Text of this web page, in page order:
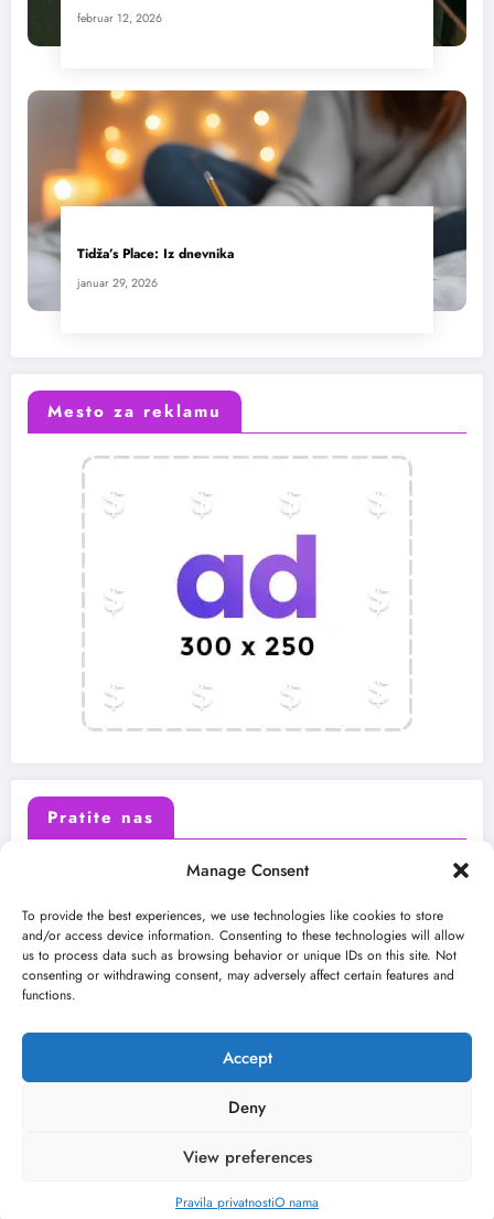
Manage Consent
To provide the best experiences, we use technologies like cookies to store
and/or access device information. Consenting to these technologies will allow
us to process data such as browsing behavior or unique IDs on this site. Not
consenting or withdrawing consent, may adversely affect certain features and
functions.
Accept
Deny
View preferences
Pravila privatnostiO nama
februar 12, 2026
Tidža’s Place: Iz dnevnika
januar 29, 2026
Mesto za reklamu
Pratite nas
Instagram Youtube
O nama Uslovi
Kontakt
Kulturni kišobran| Powered BySpiceThemes